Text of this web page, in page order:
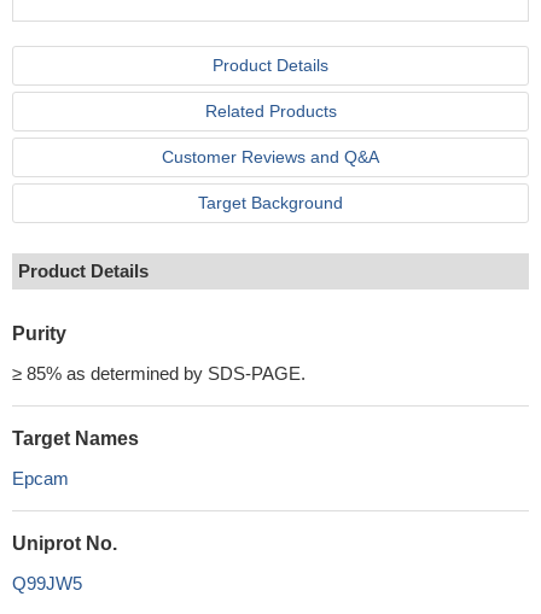
Product Details
Related Products
Customer Reviews and Q&A
Target Background
Product Details
Purity
≥ 85% as determined by SDS-PAGE.
Target Names
Epcam
Uniprot No.
Q99JW5